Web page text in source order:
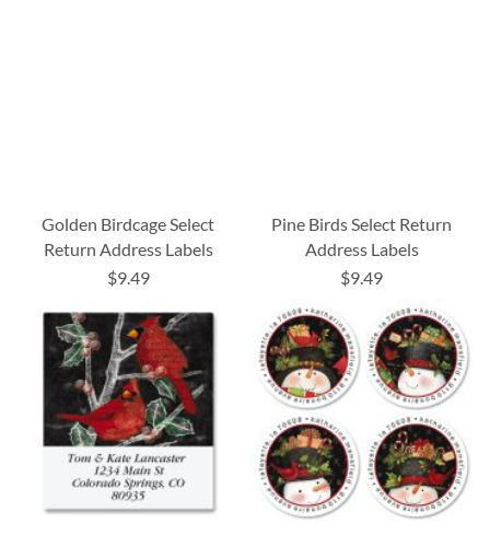
Golden Birdcage Select
Return Address Labels
$9.49
Pine Birds Select Return
Address Labels
$9.49